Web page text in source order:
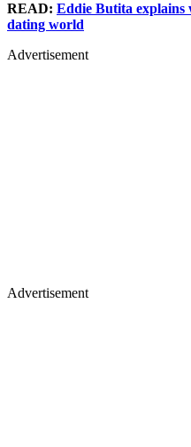
READ: Eddie Butita explains
dating world
Advertisement
Advertisement